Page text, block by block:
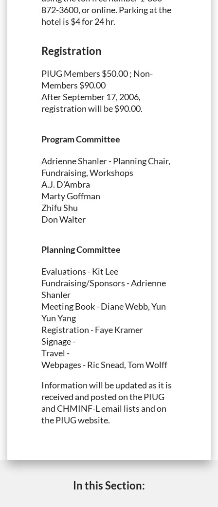
872-3600, or online. Parking at the
hotel is $4 for 24 hr.
Registration
PIUG Members $50.00 ; Non-
Members $90.00
After September 17, 2006,
registration will be $90.00.
Program Committee
Adrienne Shanler - Planning Chair,
Fundraising, Workshops
A.J. D'Ambra
Marty Goffman
Zhifu Shu
Don Walter
Planning Committee
Evaluations - Kit Lee
Fundraising/Sponsors - Adrienne
Shanler
Meeting Book - Diane Webb, Yun
Yun Yang
Registration - Faye Kramer
Signage -
Travel -
Webpages - Ric Snead, Tom Wolff
Information will be updated as it is
received and posted on the PIUG
and CHMINF-L email lists and on
the PIUG website.
In this Section: